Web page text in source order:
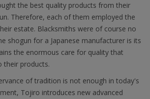
the best quality products from their
Therefore, each of them employed the
estate. Blacksmiths were of course no
shogun for a Japanese manufacturer is its
the enormous care for quality that
their products.
of tradition is not enough in today's
Tojiro introduces new advanced